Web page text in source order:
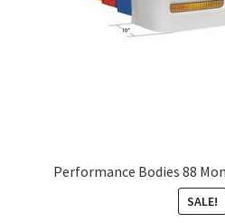
Performance Bodies 88
SALE!